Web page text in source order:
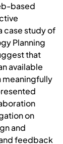
based
case study of
Planning
that
available
meaningfully
on
and
feedback